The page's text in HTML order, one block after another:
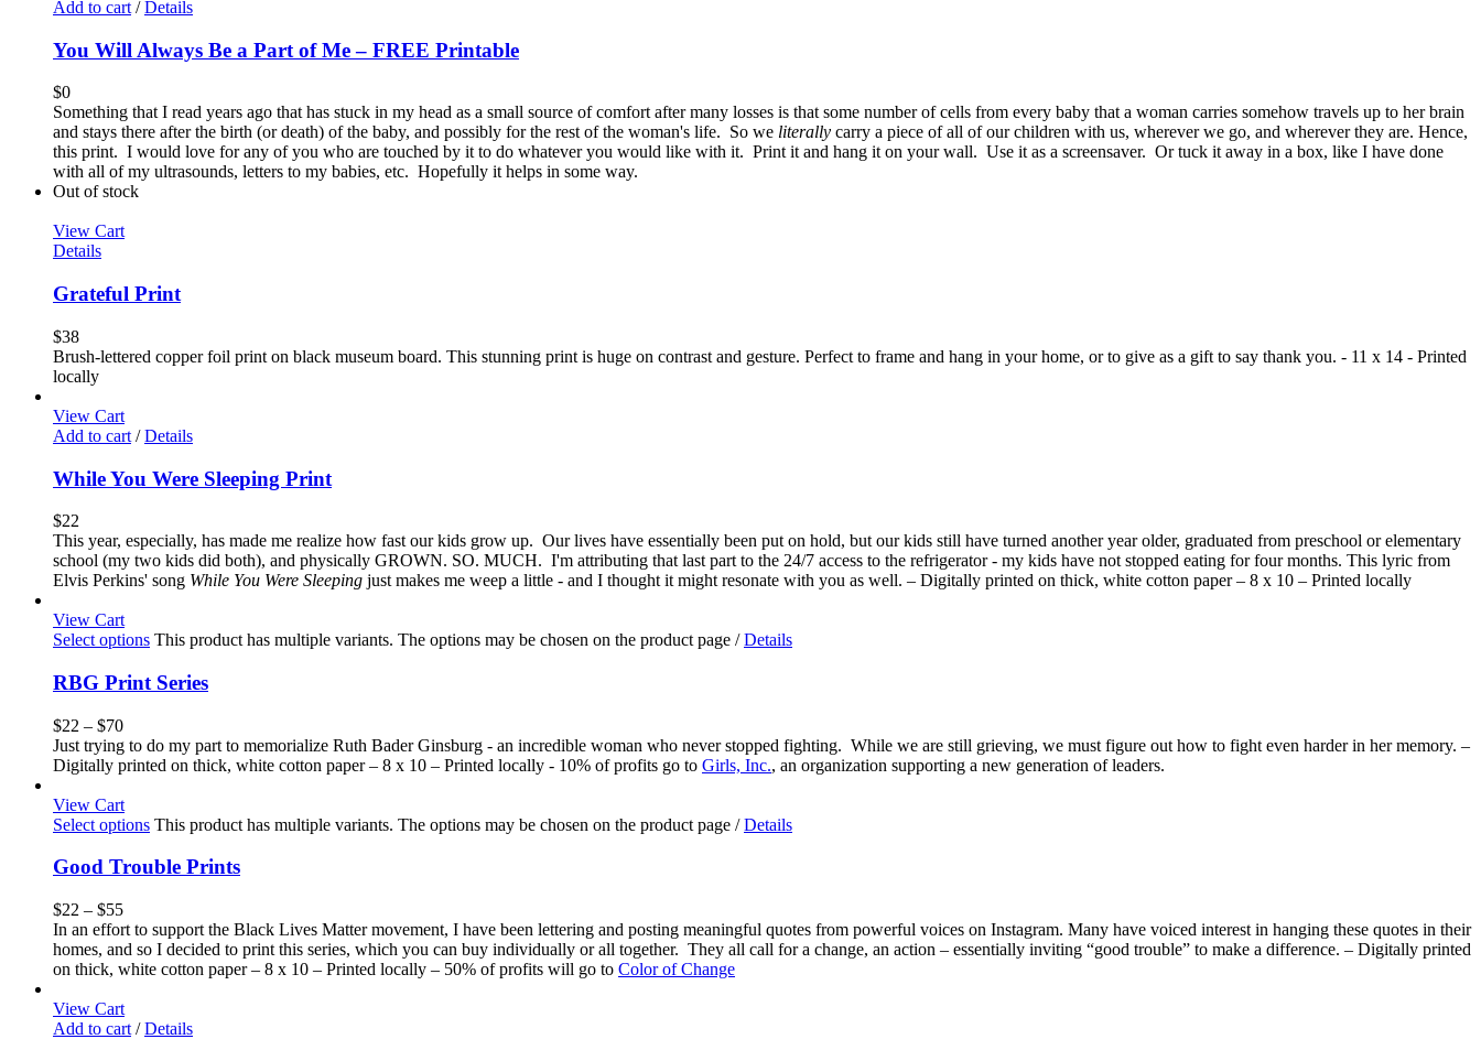
Add to cart / Details
You Will Always Be a Part of Me – FREE Printable
$0
Something that I read years ago that has stuck in my head as a small source of comfort after many losses is that some number of cells from every baby that a woman carries somehow travels up to her brain
and stays there after the birth (or death) of the baby, and possibly for the rest of the woman's life. So we literally carry a piece of all of our children with us, wherever we go, and wherever they are. Hence,
this print. I would love for any of you who are touched by it to do whatever you would like with it. Print it and hang it on your wall. Use it as a screensaver. Or tuck it away in a box, like I have done
with all of my ultrasounds, letters to my babies, etc. Hopefully it helps in some way.
Out of stock
View Cart
Details
Grateful Print
$38
Brush-lettered copper foil print on black museum board. This stunning print is huge on contrast and gesture. Perfect to frame and hang in your home, or to give as a gift to say thank you. - 11 x 14 - Printed
locally
View Cart
Add to cart / Details
While You Were Sleeping Print
$22
This year, especially, has made me realize how fast our kids grow up. Our lives have essentially been put on hold, but our kids still have turned another year older, graduated from preschool or elementary
school (my two kids did both), and physically GROWN. SO. MUCH. I'm attributing that last part to the 24/7 access to the refrigerator - my kids have not stopped eating for four months. This lyric from
Elvis Perkins' song While You Were Sleeping just makes me weep a little - and I thought it might resonate with you as well. – Digitally printed on thick, white cotton paper – 8 x 10 – Printed locally
View Cart
Select options This product has multiple variants. The options may be chosen on the product page / Details
RBG Print Series
$22 – $70
Just trying to do my part to memorialize Ruth Bader Ginsburg - an incredible woman who never stopped fighting. While we are still grieving, we must figure out how to fight even harder in her memory. –
Digitally printed on thick, white cotton paper – 8 x 10 – Printed locally - 10% of profits go to Girls, Inc., an organization supporting a new generation of leaders.
View Cart
Select options This product has multiple variants. The options may be chosen on the product page / Details
Good Trouble Prints
$22 – $55
In an effort to support the Black Lives Matter movement, I have been lettering and posting meaningful quotes from powerful voices on Instagram. Many have voiced interest in hanging these quotes in their
homes, and so I decided to print this series, which you can buy individually or all together. They all call for a change, an action – essentially inviting “good trouble” to make a difference. – Digitally printed
on thick, white cotton paper – 8 x 10 – Printed locally – 50% of profits will go to Color of Change
View Cart
Add to cart / Details